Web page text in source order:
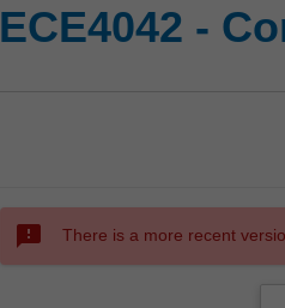
ECE4042 -
sms_failed There is a more recent